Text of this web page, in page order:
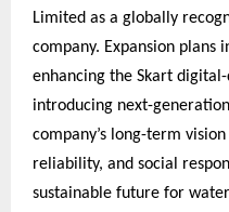
Limited as a globally
company. Expansion plans
enhancing the Skart
introducing next-
company’s long-term
reliability, and social
sustainable future for